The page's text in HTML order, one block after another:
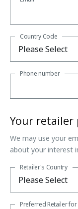
Country Code
Phone number
Your retailer
We may use your
about your interest
Retailer's Country
Preferred Retailer